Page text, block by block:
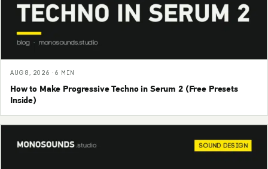
AUG 8, 2026 · 6 MIN
How to Make Progressive Techno in Serum 2 (Free Presets
Inside)